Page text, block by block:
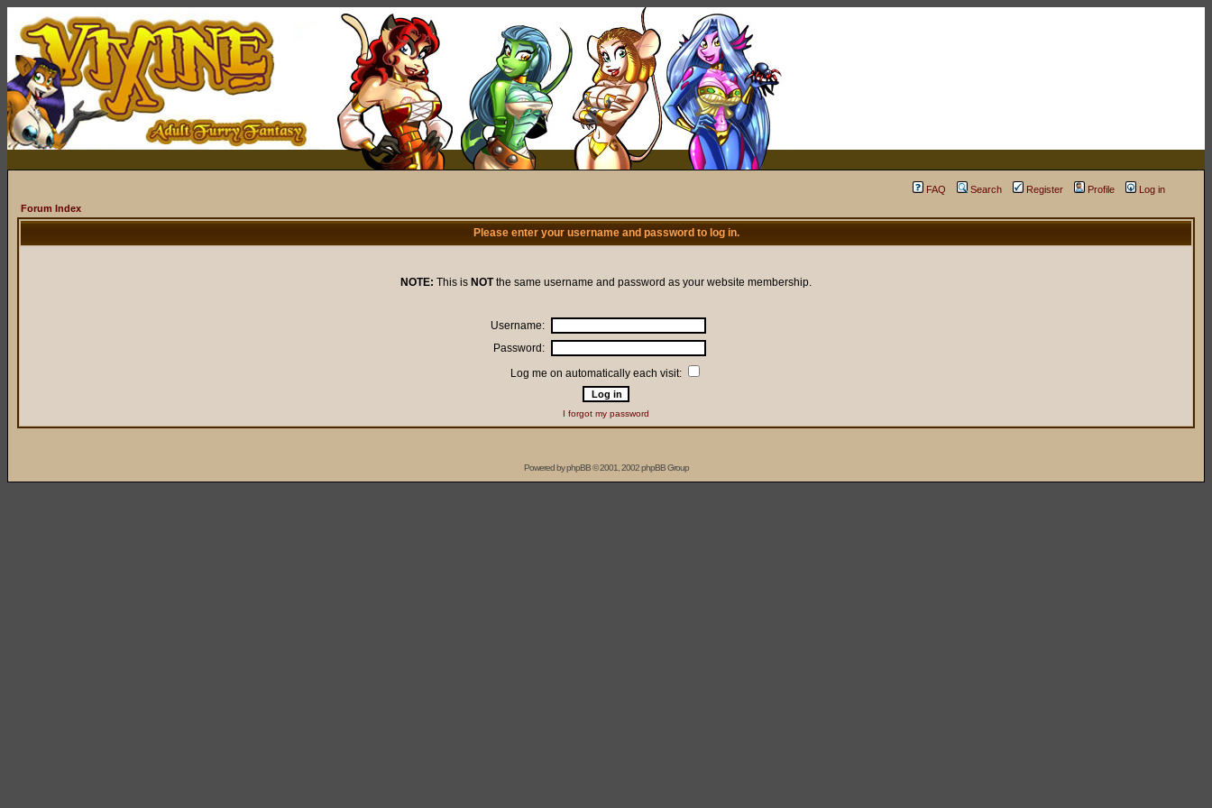
FAQ Search Register Profile
Log in
Forum Index
Please enter your username and password to log in.
NOTE: This is NOTthe same username and password as your website membership.
Username:
Password:
Log me on automatically each visit:
I forgot my password
Powered byphpBB© 2001, 2002 phpBB Group